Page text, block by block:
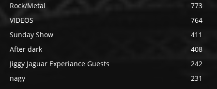
Rock/Metal
773
VIDEOS
764
Sunday Show
411
After dark
408
Jiggy Jaguar Experiance Guests
242
nagy
231